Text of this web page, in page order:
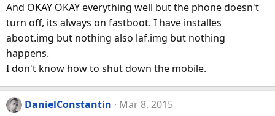
And OKAY OKAY everything well but the phone doesn't
turn off, its always on fastboot. I have installes
aboot.img but nothing also laf.img but nothing
happens.
I don't know how to shut down the mobile.
DanielConstantin
Mar 8, 2015